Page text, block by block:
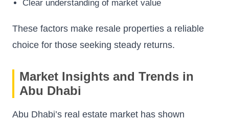
Clear understanding of market value
These factors make resale properties a reliable
choice for those seeking steady returns.
Market Insights and Trends in
Abu Dhabi
Abu Dhabi’s real estate market has shown